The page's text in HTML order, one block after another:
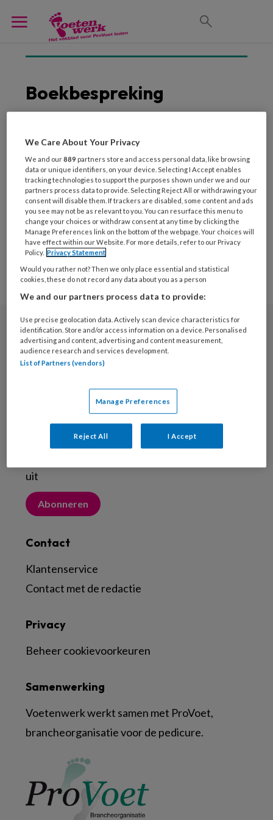
Boekbespreking
30 JULI 2025
Diepere kennis over het
bewegingsapparaat
Nieuwsbrief
Meld je aan voor de nieuwsbrief
Abonneren
uit
Abonneren
Contact
Klantenservice
Contact met de redactie
Samenwerking
Voetenwerk werkt samen met ProVoet,
brancheorganisatie voor de pedicure.
Privacy
Beheer cookievoorkeuren
We Care About Your Privacy
We and our889 partners store and access personal data, like browsing
data or unique identifiers, on your device. Selecting I Accept enables
tracking technologies to support the purposes shown under we and our
partners process data to provide. Selecting Reject All or withdrawing your
consent will disable them. If trackers are disabled, some content and ads
you see may not be as relevant to you. You can resurface this menu to
change your choices or withdraw consent at any time by clicking the
Manage Preferences link on the bottom of the webpage. Your choices will
have effect within our Website. For more details, refer to our Privacy
Policy. Privacy Statement
Would you rather not? Then we only place essential and statistical
cookies, these do not record any data about you as a person
We and our partners process data to provide:
Use precise geolocation data. Actively scan device characteristics for
identification. Store and/or access information on a device. Personalised
advertising and content, advertising and content measurement,
audience research and services development.
List of Partners (vendors)
Manage Preferences
Reject All I Accept